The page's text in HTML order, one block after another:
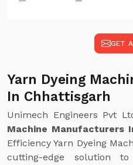
GET
Yarn Dyeing
In Chhattisgarh
Unimech Engineers Pvt
Machine Manufacturers
Efficiency Yarn Dyeing
cutting-edge solution